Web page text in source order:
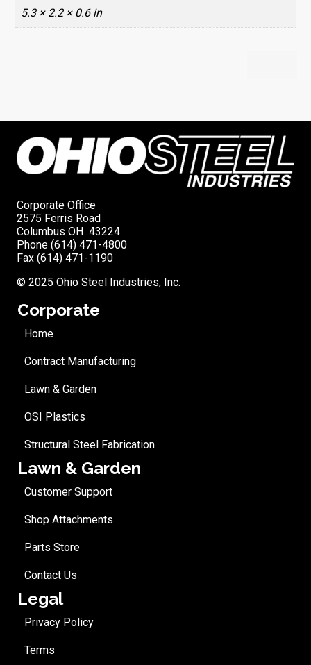
5.3 × 2.2 × 0.6 in
Corporate Office
2575 Ferris Road
Columbus OH 43224
Phone (614) 471-4800
Fax (614) 471-1190
© 2025 Ohio Steel Industries, Inc.
Corporate
Home
Contract Manufacturing
Lawn & Garden
OSI Plastics
Structural Steel Fabrication
Lawn & Garden
Customer Support
Shop Attachments
Parts Store
Contact Us
Legal
Privacy Policy
Terms